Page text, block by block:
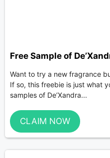
Free Sample of
Want to try a new fragrance
If so, this freebie is just what
samples of De’Xandra...
CLAIM NOW